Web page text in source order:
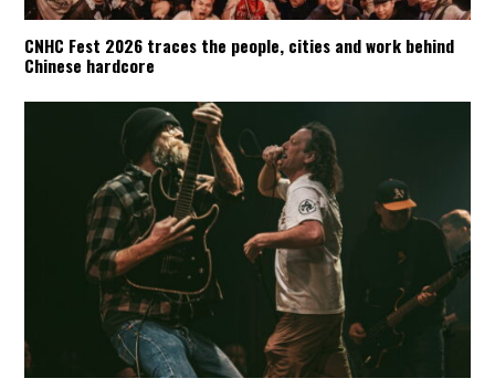
CNHC Fest 2026 traces the people, cities and work behind
Chinese hardcore